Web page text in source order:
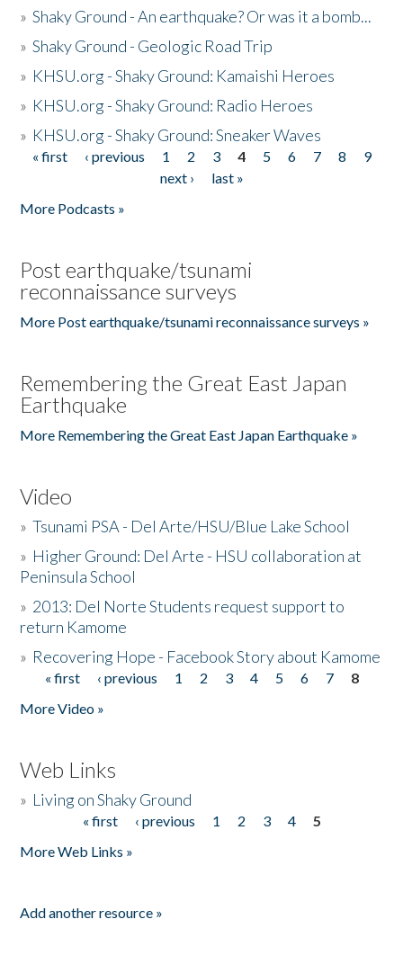
»Shaky Ground - An earthquake? Or was it a bomb...
»Shaky Ground - Geologic Road Trip
» KHSU.org - Shaky Ground: Kamaishi Heroes
» KHSU.org - Shaky Ground: Radio Heroes
» KHSU.org - Shaky Ground: Sneaker Waves
Pages
« first ‹ previous 1 2 3 4 5 6 7 8
9
next ›
last »
More Podcasts »
Post earthquake/tsunami
reconnaissance surveys
More Post earthquake/tsunami reconnaissance surveys »
Remembering the Great East Japan
Earthquake
More Remembering the Great East Japan Earthquake »
Video
»Tsunami PSA - Del Arte/HSU/Blue Lake School
» Higher Ground: Del Arte - HSU collaboration at
Peninsula School
» 2013: Del Norte Students request support to
return Kamome
» Recovering Hope - Facebook Story about Kamome
Pages
« first ‹ previous 1 2 3 4 5 6 7
8
More Video »
Web Links
» Living on Shaky Ground
« first ‹ previous 1 2 3 4
5
More Web Links »
Add another resource »